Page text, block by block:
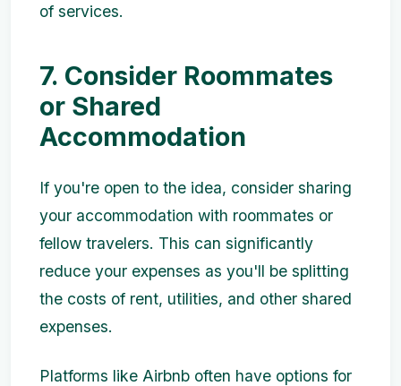
of services.
7. Consider Roommates
or Shared
Accommodation
If you're open to the idea, consider sharing
your accommodation with roommates or
fellow travelers. This can significantly
reduce your expenses as you'll be splitting
the costs of rent, utilities, and other shared
expenses.
Platforms like Airbnb often have options for